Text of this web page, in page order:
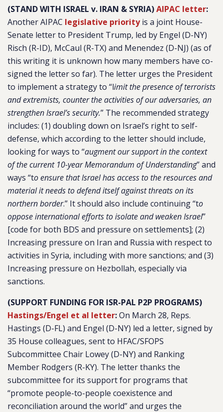
(STAND WITH ISRAEL v. IRAN & SYRIA)AIPAC letter:
Another AIPAC legislative priorityis a joint House-
Senate letter to President Trump, led by Engel (D-NY)
Risch (R-ID), McCaul (R-TX) and Menendez (D-NJ) (as of
this writing it is unknown how many members have co-
signed the letter so far). The letter urges the President
to implement a strategy to “limit the presence of terrorists
and extremists, counter the activities of our adversaries, an
strengthen Israel’s security.” The recommended strategy
includes: (1) doubling down on Israel’s right to self-
defense, which according to the letter should include,
looking for ways to “augment our support in the context
of the current 10-year Memorandum of Understanding” and
ways “to ensure that Israel has access to the resources and
material it needs to defend itself against threats on its
northern border.” It should also include continuing “to
oppose international efforts to isolate and weaken Israel”
[code for both BDS and pressure on settlements]; (2)
Increasing pressure on Iran and Russia with respect to
activities in Syria, including with more sanctions; and (3)
Increasing pressure on Hezbollah, especially via
sanctions.
(SUPPORT FUNDING FOR ISR-PAL P2P PROGRAMS)
Hastings/Engel et al letter:On March 28, Reps.
Hastings (D-FL) and Engel (D-NY) led a letter, signed by
35 House colleagues, sent to HFAC/SFOPS
Subcommittee Chair Lowey (D-NY) and Ranking
Member Rodgers (R-KY). The letter thanks the
subcommittee for its support for programs that
“promote people-to-people coexistence and
reconciliation around the world” and urges the